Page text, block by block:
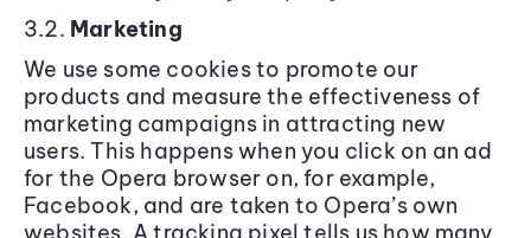
3.2. Marketing
We use some cookies to promote our
products and measure the effectiveness of
marketing campaigns in attracting new
users. This happens when you click on an ad
for the Opera browser on, for example,
Facebook, and are taken to Opera’s own
websites. A tracking pixel tells us how many